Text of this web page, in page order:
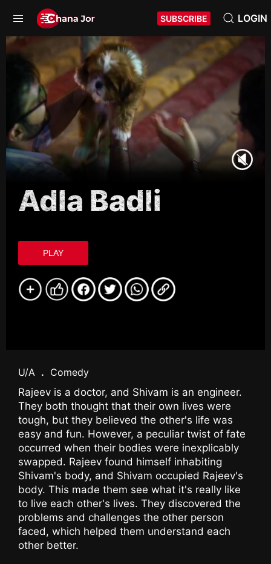
SUBSCRIBE LOGIN
Adla Badli
PLAY
U/A . Comedy
Rajeev is a doctor, and Shivam is an engineer.
They both thought that their own lives were
tough, but they believed the other's life was
easy and fun. However, a peculiar twist of fate
occurred when their bodies were inexplicably
swapped. Rajeev found himself inhabiting
Shivam's body, and Shivam occupied Rajeev's
body. This made them see what it's really like
to live each other's lives. They discovered the
problems and challenges the other person
faced, which helped them understand each
other better.